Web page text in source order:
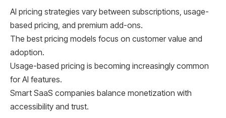
AI pricing strategies vary between subscriptions, usage-
based pricing, and premium add-ons.
The best pricing models focus on customer value and
adoption.
Usage-based pricing is becoming increasingly common
for AI features.
Smart SaaS companies balance monetization with
accessibility and trust.